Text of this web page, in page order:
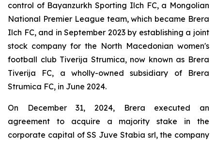
control of Bayanzurkh Sporting Ilch FC, a Mongolian
National Premier League team, which became Brera
Ilch FC, and in September 2023 by establishing a joint
stock company for the North Macedonian women's
football club Tiverija Strumica, now known as Brera
Tiverija FC, a wholly-owned subsidiary of Brera
Strumica FC, in June 2024.
On December 31, 2024, Brera executed an
agreement to acquire a majority stake in the
corporate capital of SS Juve Stabia srl, the company